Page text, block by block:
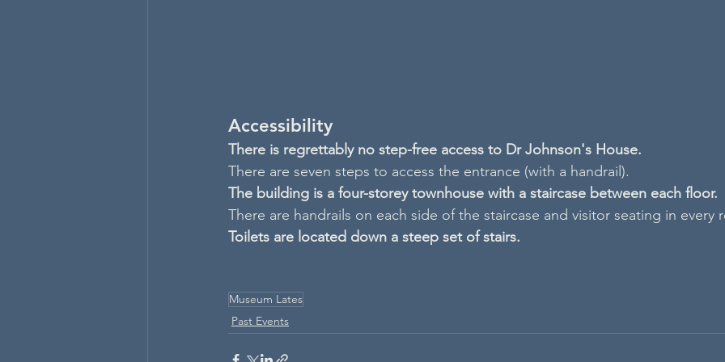
Accessibility
There is regrettably no step-free access to Dr Johnson's House.
There are seven steps to access the entrance (with a handrail).
The building is a four-storey townhouse with a staircase between each floor.
There are handrails on each side of the staircase and visitor seating in every
Toilets are located down a steep set of stairs.
Museum Lates
Past Events